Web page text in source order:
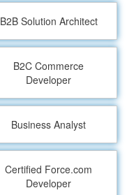
B2B Solution Architect
B2C Commerce
Developer
Business Analyst
Certified Force.com
Developer